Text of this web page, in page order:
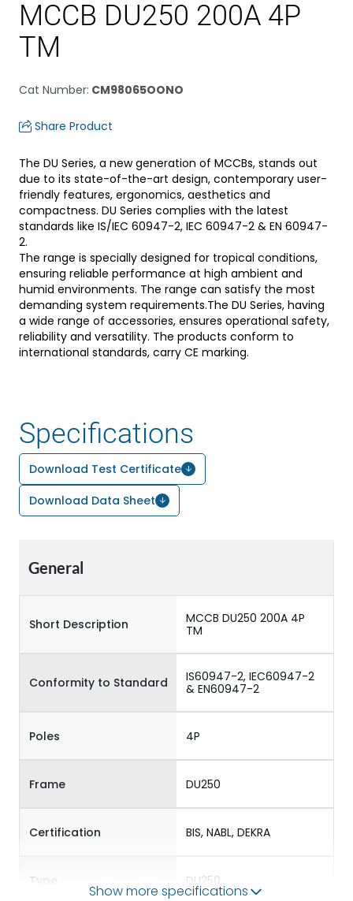
MCCB DU250 200A 4P
TM
Cat Number: CM98065OONO
Share Product
The DU Series, a new generation of MCCBs, stands out
due to its state-of-the-art design, contemporary user-
friendly features, ergonomics, aesthetics and
compactness. DU Series complies with the latest
standards like IS/IEC 60947-2, IEC 60947-2 & EN 60947-
2.
The range is specially designed for tropical conditions,
ensuring reliable performance at high ambient and
humid environments. The range can satisfy the most
demanding system requirements.The DU Series, having
a wide range of accessories, ensures operational safety,
reliability and versatility. The products conform to
international standards, carry CE marking.
Specifications
Download Test Certificate
Download Data Sheet
General
Short Description
MCCB DU250 200A 4P
TM
Conformity to Standard
IS60947-2, IEC60947-2
& EN60947-2
Poles 4P
Frame DU250
Certification BIS, NABL, DEKRA
Type DU250
Show more specifications